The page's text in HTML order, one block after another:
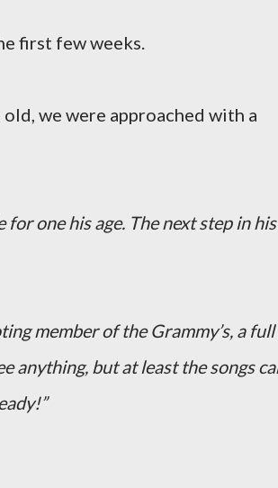
first few weeks.
old, we were approached with a
one his age. The next step in his
member of the Grammy’s, a full
anything, but at least the songs